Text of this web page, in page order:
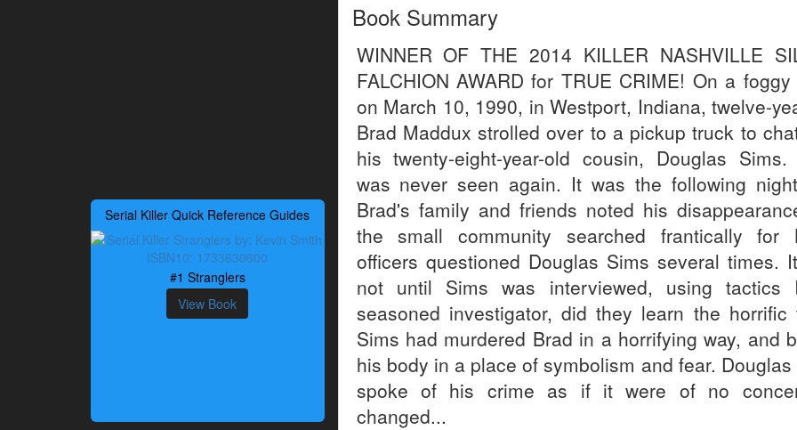
Serial Killer Quick Reference Guides
#1 Stranglers
View Book
Book Summary
WINNER OF THE 2014 KILLER NASHVILLE
FALCHION AWARD for TRUE CRIME! On a
on March 10, 1990, in Westport, Indiana, twelve-
Brad Maddux strolled over to a pickup truck to
his twenty-eight-year-old cousin, Douglas Sims.
was never seen again. It was the following
Brad's family and friends noted his
the small community searched frantically for
officers questioned Douglas Sims several times.
not until Sims was interviewed, using
seasoned investigator, did they learn the horrific
Sims had murdered Brad in a horrifying way, and
his body in a place of symbolism and fear. Douglas
spoke of his crime as if it were of no
changed...